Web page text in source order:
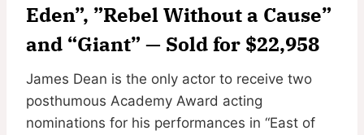
Eden”, ”Rebel Without a Cause”
and “Giant” — Sold for $22,958
James Dean is the only actor to receive two
posthumous Academy Award acting
nominations for his performances in “East of